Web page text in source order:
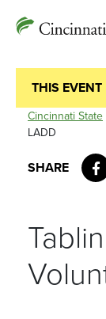
THIS EVENT
Cincinnati State
LADD